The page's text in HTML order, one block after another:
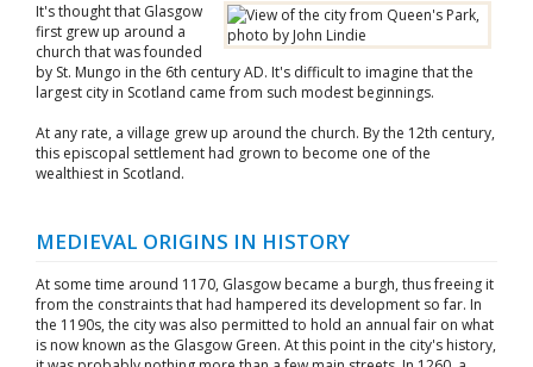
It's thought that Glasgow
first grew up around a
church that was founded
by St. Mungo in the 6th century AD. It's difficult to imagine that the
largest city in Scotland came from such modest beginnings.
At any rate, a village grew up around the church. By the 12th century,
this episcopal settlement had grown to become one of the
wealthiest in Scotland.
MEDIEVAL ORIGINS IN HISTORY
At some time around 1170, Glasgow became a burgh, thus freeing it
from the constraints that had hampered its development so far. In
the 1190s, the city was also permitted to hold an annual fair on what
is now known as the Glasgow Green. At this point in the city's history,